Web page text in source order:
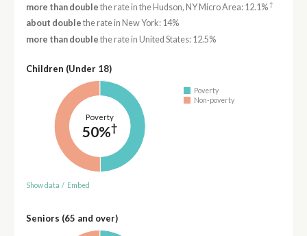
more than double the rate in the Hudson, NY Micro Area: 12.1%†
about double the rate in New York: 14%
more than double the rate in United States: 12.5%
Children (Under 18)
Poverty
50%†
Poverty
Non-poverty
Show data / Embed
Seniors (65 and over)